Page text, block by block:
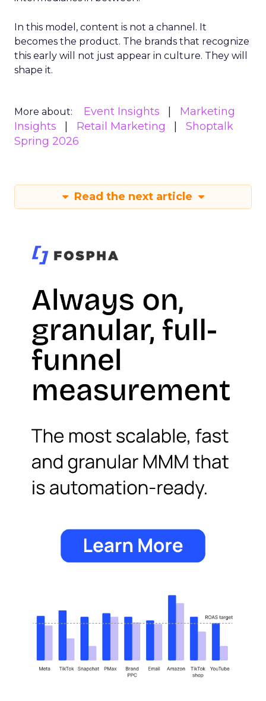
In this model, content is not a channel. It
becomes the product. The brands that recognize
this early will not just appear in culture. They will
shape it.
More about: Event Insights
Marketing
Insights
Retail Marketing
Shoptalk
Spring 2026
Read the next article